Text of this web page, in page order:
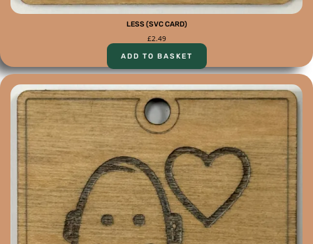
LESS (SVC CARD)
£2.49
ADD TO BASKET